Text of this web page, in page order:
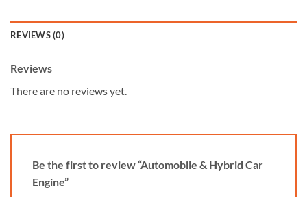
REVIEWS (0)
Reviews
There are no reviews yet.
Be the first to review “Automobile & Hybrid Car
Engine”